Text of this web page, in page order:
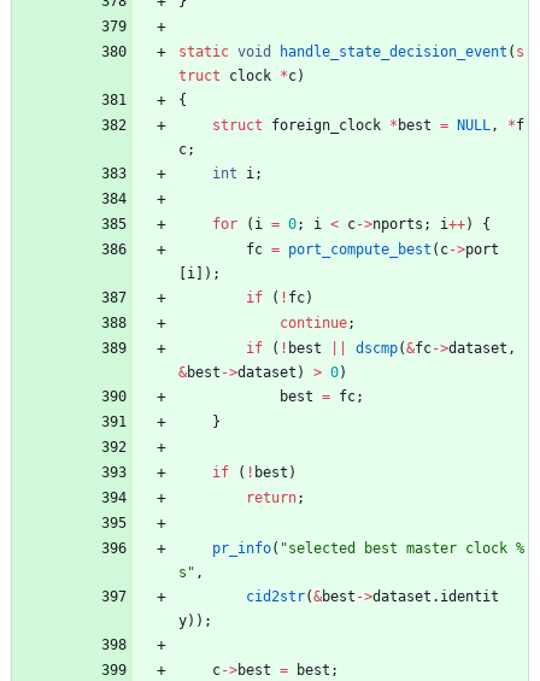
static void handle_state_decision_event ( s
truct
clock *c)
{
struct
foreign_clock * best = NULL , *f
c;
int
i ;
for ( i = 0; i < c->nports ; i++)
{
fc = port_compute_best ( c->port
[i ] ) ;
if
( ! fc)
continue;
if
( ! best dscmp(&fc->dataset ,
&best ->dataset ) > 0)
best = fc;
}
if ( ! best )
return;
pr_info( "selected best master clock %
s " ,
cid2str(&best ->dataset . identit
y) ) ;
c->best = best ;